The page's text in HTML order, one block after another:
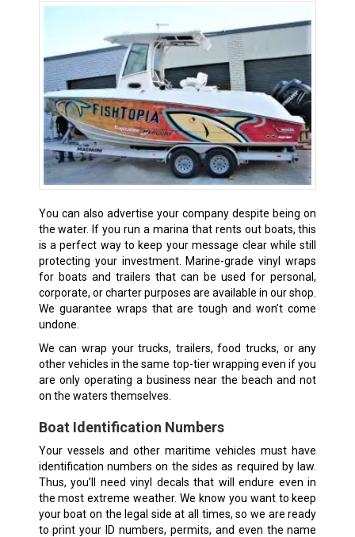
You can also advertise your company despite being on
the water. If you run a marina that rents out boats, this
is a perfect way to keep your message clear while still
protecting your investment. Marine-grade vinyl wraps
for boats and trailers that can be used for personal,
corporate, or charter purposes are available in our shop.
We guarantee wraps that are tough and won’t come
undone.
We can wrap your trucks, trailers, food trucks, or any
other vehicles in the same top-tier wrapping even if you
are only operating a business near the beach and not
on the waters themselves.
Boat Identification Numbers
Your vessels and other maritime vehicles must have
identification numbers on the sides as required by law.
Thus, you’ll need vinyl decals that will endure even in
the most extreme weather. We know you want to keep
your boat on the legal side at all times, so we are ready
to print your ID numbers, permits, and even the name